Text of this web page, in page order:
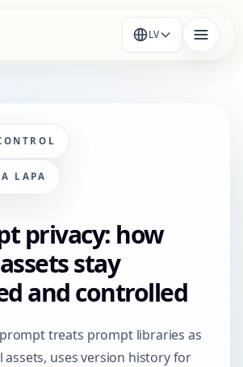
LV
LAPA
privacy: how
stay
and controlled
treats prompt libraries as
uses version history for